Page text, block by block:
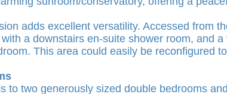
adds excellent versatility. Accessed from
a downstairs en-suite shower room, and
This area could easily be reconfigured
to two generously sized double bedrooms